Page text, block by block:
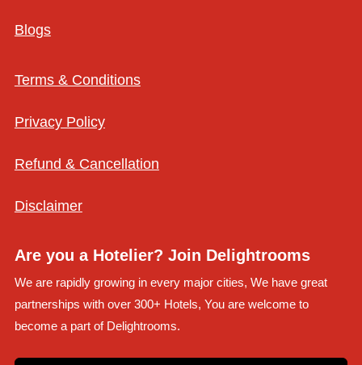
Blogs
Terms & Conditions
Privacy Policy
Refund & Cancellation
Disclaimer
Are you a Hotelier? Join Delightrooms
We are rapidly growing in every major cities, We have great
partnerships with over 300+ Hotels, You are welcome to
become a part of Delightrooms.